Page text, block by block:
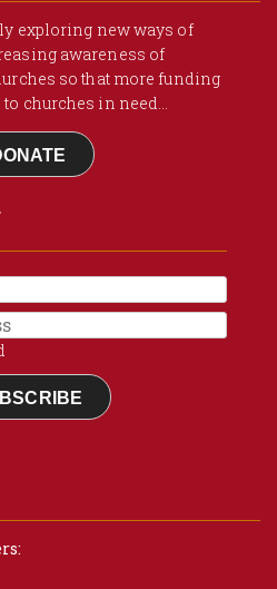
exploring new ways of
awareness of
so that more funding
churches in need...